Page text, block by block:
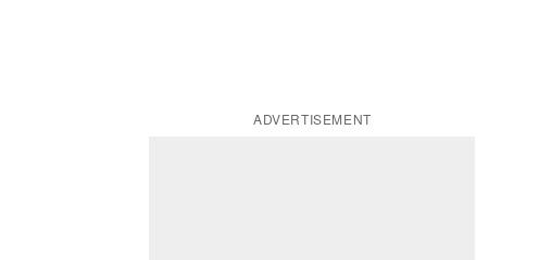
ADVERTISEMENT